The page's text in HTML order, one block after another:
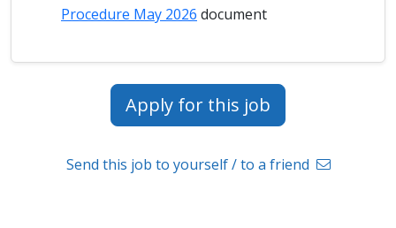
Procedure May 2026 document
Apply for this job
Send this job to yourself / to a friend